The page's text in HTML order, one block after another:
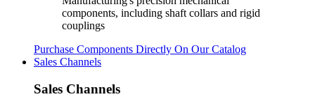
Purchase Components Directly On Our Catalog
Sales Channels
Sales Channels